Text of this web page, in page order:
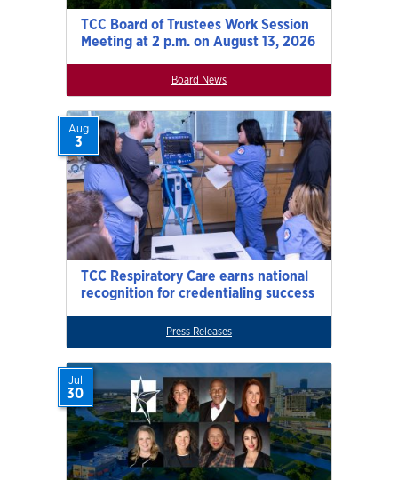
TCC Board of Trustees Work Session
Meeting at 2 p.m. on August 13, 2026
Board News
TCC Respiratory Care earns national
recognition for credentialing success
Aug
3
Press Releases
Jul
30